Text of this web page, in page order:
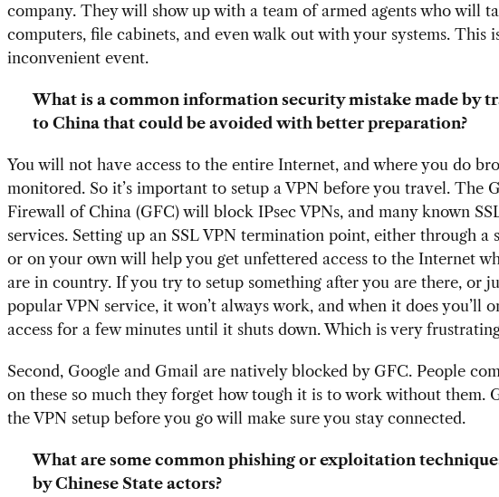
company. They will show up with a team of armed agents who will
computers, file cabinets, and even walk out with your systems. This
inconvenient event.
What is a common information security mistake made by
to China that could be avoided with better preparation?
You will not have access to the entire Internet, and where you do
monitored. So it’s important to setup a VPN before you travel. The
Firewall of China (GFC) will block IPsec VPNs, and many known
services. Setting up an SSL VPN termination point, either through a
or on your own will help you get unfettered access to the Internet
are in country. If you try to setup something after you are there, or
popular VPN service, it won’t always work, and when it does you’ll
access for a few minutes until it shuts down. Which is very
Second, Google and Gmail are natively blocked by GFC. People
on these so much they forget how tough it is to work without them.
the VPN setup before you go will make sure you stay connected.
What are some common phishing or exploitation
by Chinese State actors?